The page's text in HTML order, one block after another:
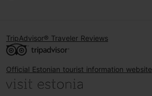
TripAdvisor® Traveler Reviews
Official Estonian tourist information website